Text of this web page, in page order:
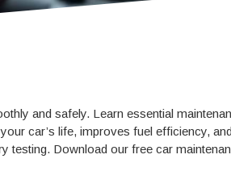
and safely. Learn essential
car’s life, improves fuel efficiency,
testing. Download our free car